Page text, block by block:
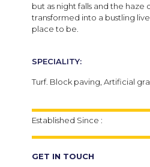
but as night falls and the haze
transformed into a bustling
place to be.
SPECIALITY:
Turf. Block paving, Artificial
Established Since :
GET IN TOUCH